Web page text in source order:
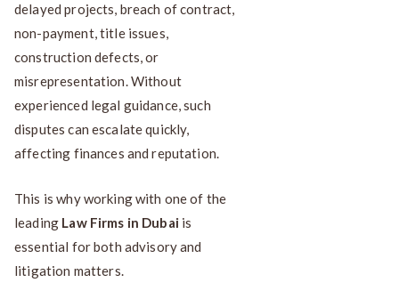
delayed projects, breach of contract,
non-payment, title issues,
construction defects, or
misrepresentation. Without
experienced legal guidance, such
disputes can escalate quickly,
affecting finances and reputation.
This is why working with one of the
leading Law Firms in Dubai is
essential for both advisory and
litigation matters.